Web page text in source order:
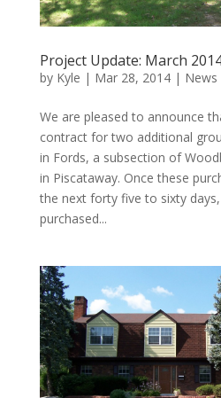
Project Update: March
by Kyle | Mar 28, 2014| News
We are pleased to announce
contract for two additional
in Fords, a subsection of
in Piscataway. Once these
the next forty five to sixty
purchased...